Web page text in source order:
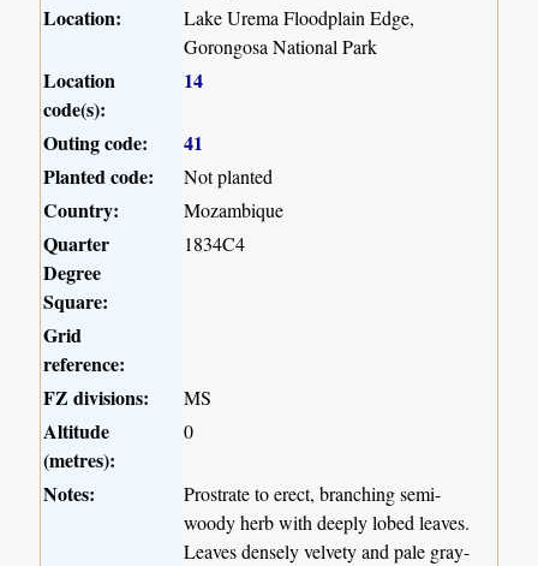
Location:
Lake Urema Floodplain Edge,
Gorongosa National Park
Location
code(s):
14
Outing code:
41
Planted code:
Not planted
Country: Mozambique
Quarter
Degree
Square:
1834C4
Grid
reference:
FZ divisions:
MS
Altitude
(metres):
0
Notes:
Prostrate to erect, branching semi-
woody herb with deeply lobed leaves.
Leaves densely velvety and pale gray-